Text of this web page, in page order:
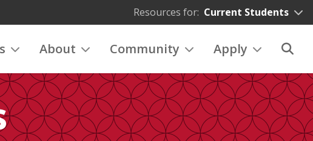
Resources for: Current Students
About Community Apply